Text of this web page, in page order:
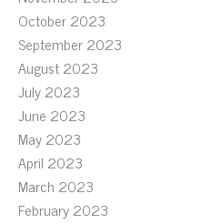
October 2023
September 2023
August 2023
July 2023
June 2023
May 2023
April 2023
March 2023
February 2023